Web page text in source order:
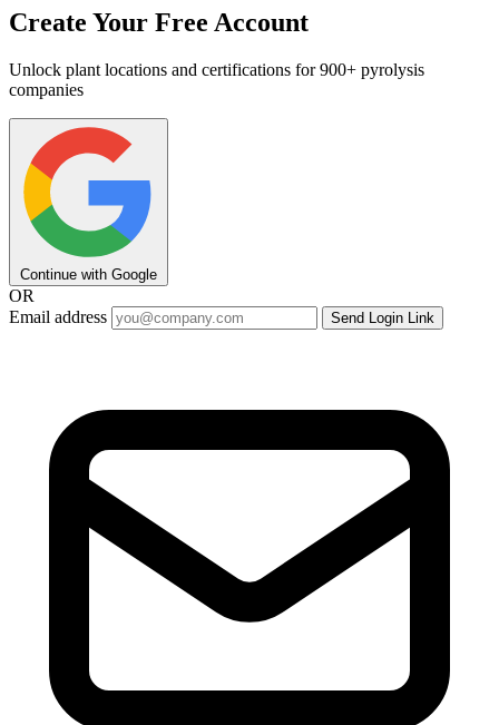
Create Your Free Account
Unlock plant locations and certifications for 900+ pyrolysis
companies
Continue with Google
OR
Email address
Send Login Link